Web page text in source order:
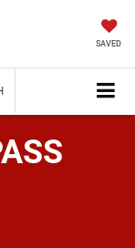
SAVED